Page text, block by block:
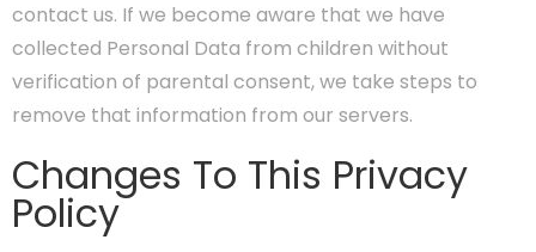
contact us. If we become aware that we have
collected Personal Data from children without
verification of parental consent, we take steps to
remove that information from our servers.
Changes To This Privacy
Policy